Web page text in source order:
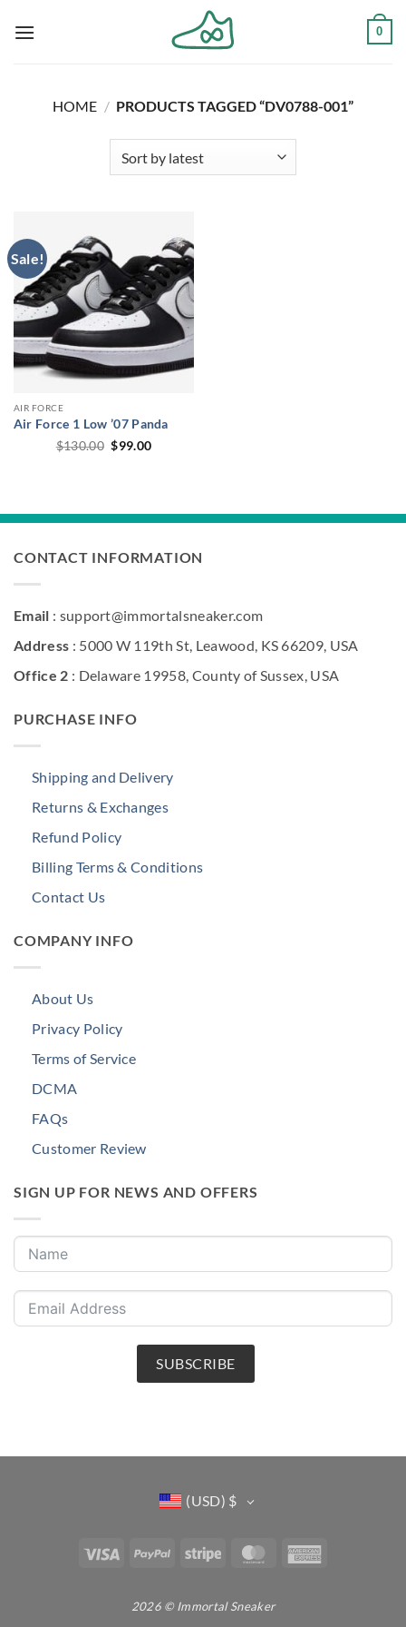
0
HOME / PRODUCTS TAGGED “DV0788-001”
Sale!
AIR FORCE
Air Force 1 Low ’07 Panda
$130.00 Original
price
$99.00Current
CONTACT INFORMATION
Email : support@immortalsneaker.com
Address : 5000 W 119th St, Leawood, KS 66209, USA
Office 2 : Delaware 19958, County of Sussex, USA
PURCHASE INFO
Shipping and Delivery
Returns & Exchanges
Refund Policy
Billing Terms & Conditions
Contact Us
COMPANY INFO
About Us
Privacy Policy
Terms of Service
DCMA
FAQs
Customer Review
SIGN UP FOR NEWS AND OFFERS
SUBSCRIBE
(USD) $
Visa PayPal Stripe MasterCard
2026 © Immortal Sneaker